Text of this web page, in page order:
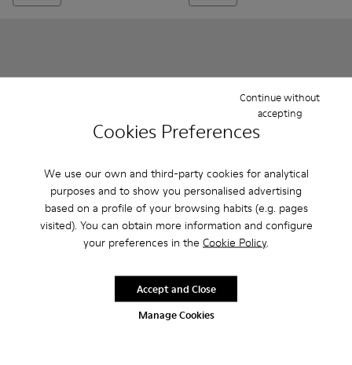
Cookies Preferences
We use our own and third-party cookies for analytical
purposes and to show you personalised advertising
based on a profile of your browsing habits (e.g. pages
visited). You can obtain more information and configure
your preferences in the Cookie Policy.
Manage Cookies
Continue without
accepting
Accept and Close
Right - K800702-002 - Gray Leather Ballerinas for Children.
Right - K800702-006
Right - K800702-004Runner - K800319-006 -
Runner - K800319-
79 € - 95 €
Final price according to size